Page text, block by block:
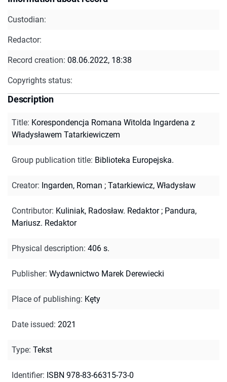
Custodian:
Redactor:
Record creation: 08.06.2022, 18:38
Copyrights status:
Description
Title: Korespondencja Romana Witolda Ingardena z
Władysławem Tatarkiewiczem
Group publication title: Biblioteka Europejska.
Creator: Ingarden, Roman ; Tatarkiewicz, Władysław
Contributor: Kuliniak, Radosław. Redaktor; Pandura,
Mariusz. Redaktor
Physical description: 406 s.
Publisher: Wydawnictwo Marek Derewiecki
Place of publishing: Kęty
Date issued: 2021
Type: Tekst
Identifier: ISBN 978-83-66315-73-0